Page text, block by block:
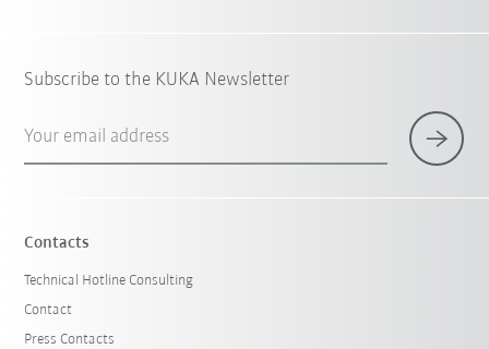
Subscribe to the KUKA Newsletter
Your email address
Contacts
Technical Hotline Consulting
Contact
Press Contacts